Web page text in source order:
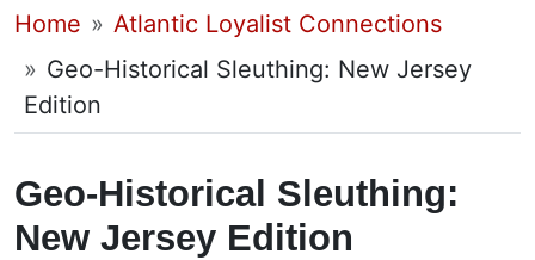
Breadcrumb
Home
Atlantic Loyalist Connections
Geo-Historical Sleuthing: New Jersey
Edition
Geo-Historical Sleuthing:
New Jersey Edition